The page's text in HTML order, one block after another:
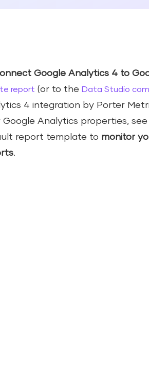
Google Analytics 4 to
report (or to the Data Studio
4 integration by Porter
Google Analytics properties,
report template to monitor
.